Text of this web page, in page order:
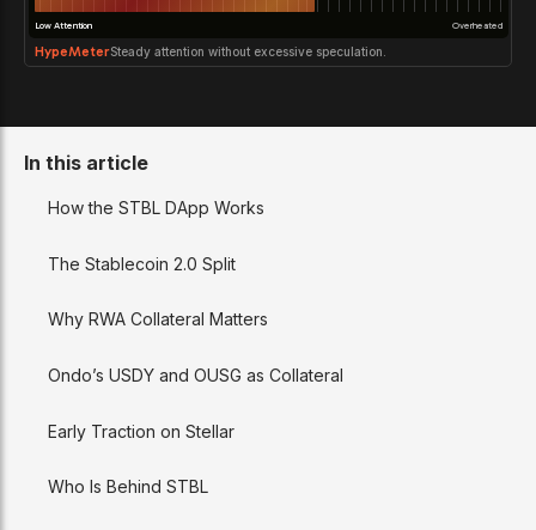
Low Attention Overheated
HypeMeterSteady attention without excessive speculation.
In this article
How the STBL DApp Works
The Stablecoin 2.0 Split
Why RWA Collateral Matters
Ondo’s USDY and OUSG as Collateral
Early Traction on Stellar
Who Is Behind STBL